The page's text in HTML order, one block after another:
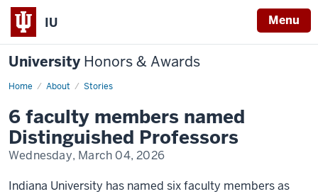
IU Menu
University Honors & Awards
Home About Stories
6
named
Distinguished
Professors
6 faculty members named
Distinguished Professors
Wednesday, March 04, 2026
Indiana University has named six faculty members as